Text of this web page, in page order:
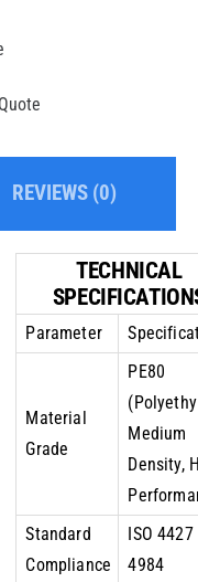
REVIEWS (0)
TECHNICAL
Parameter
Material
Grade
PE80
Medium
Density,
Standard
Compliance
ISO
4984